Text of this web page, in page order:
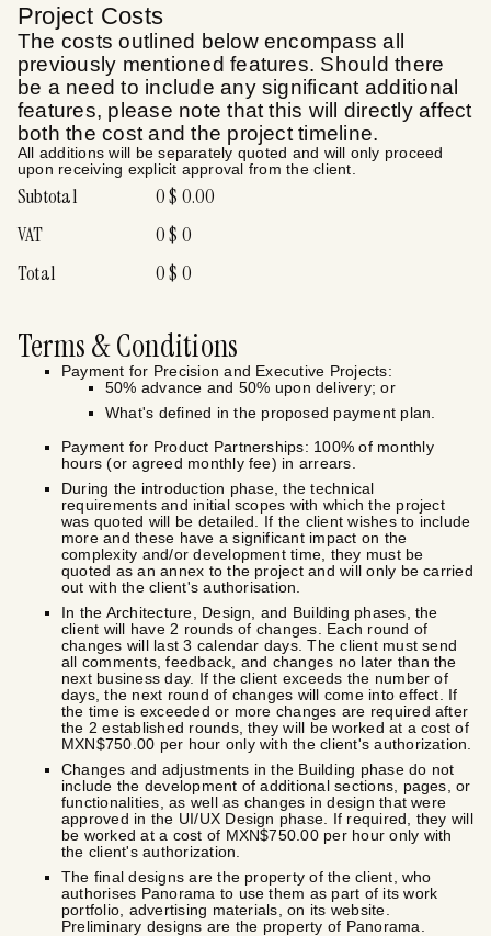
Project Costs
The costs outlined below encompass all
previously mentioned features. Should there
be a need to include any significant additional
features, please note that this will directly affect
both the cost and the project timeline.
All additions will be separately quoted and will only proceed
upon receiving explicit approval from the client.
Subtotal 0$ 0.00
VAT
0$ 0
Total
0$ 0
Terms & Conditions
Payment for Precision and Executive Projects:
50% advance and 50% upon delivery; or
What's defined in the proposed payment plan.
Payment for Product Partnerships: 100% of monthly
hours (or agreed monthly fee) in arrears.
During the introduction phase, the technical
requirements and initial scopes with which the project
was quoted will be detailed. If the client wishes to include
more and these have a significant impact on the
complexity and/or development time, they must be
quoted as an annex to the project and will only be carried
out with the client's authorisation.
In the Architecture, Design, and Building phases, the
client will have 2 rounds of changes. Each round of
changes will last 3 calendar days. The client must send
all comments, feedback, and changes no later than the
next business day. If the client exceeds the number of
days, the next round of changes will come into effect. If
the time is exceeded or more changes are required after
the 2 established rounds, they will be worked at a cost of
MXN$750.00 per hour only with the client's authorization.
Changes and adjustments in the Building phase do not
include the development of additional sections, pages, or
functionalities, as well as changes in design that were
approved in the UI/UX Design phase. If required, they will
be worked at a cost of MXN$750.00 per hour only with
the client's authorization.
The final designs are the property of the client, who
authorises Panorama to use them as part of its work
portfolio, advertising materials, on its website.
Preliminary designs are the property of Panorama.